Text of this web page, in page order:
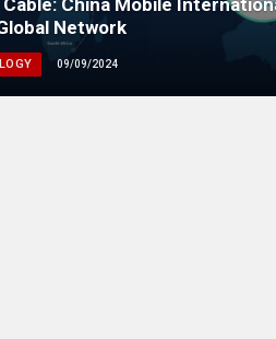
Cable: China Mobile
Network
09/09/2024